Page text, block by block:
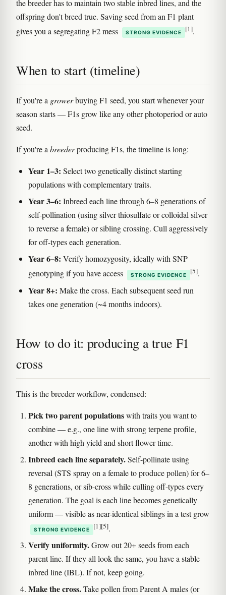
the breeder has to maintain two stable inbred lines, and the
offspring don't breed true. Saving seed from an F1 plant
gives you a segregating F2 mess
STRONG EVIDENCE [1].
When to start (timeline)
If you're a growerbuying F1 seed, you start whenever your
season starts — F1s grow like any other photoperiod or auto
seed.
If you're abreederproducing F1s, the timeline is long:
Year 1–3: Select two genetically distinct starting
populations with complementary traits.
Year 3–6: Inbreed each line through 6–8 generations of
self-pollination (using silver thiosulfate or colloidal silver
to reverse a female) or sibling crossing. Cull aggressively
for off-types each generation.
Year 6–8: Verify homozygosity, ideally with SNP
genotyping if you have access
STRONG EVIDENCE [5].
Year 8+: Make the cross. Each subsequent seed run
takes one generation (~4 months indoors).
How to do it: producing a true F1
cross
This is the breeder workflow, condensed:
Pick two parent populationswith traits you want to
combine — e.g., one line with strong terpene profile,
another with high yield and short flower time.
Inbreed each line separately.Self-pollinate using
reversal (STS spray on a female to produce pollen) for 6–
8 generations, or sib-cross while culling off-types every
generation. The goal is each line becomes genetically
uniform — visible as near-identical siblings in a test grow
STRONG EVIDENCE [1][5].
Verify uniformity.Grow out 20+ seeds from each
parent line. If they all look the same, you have a stable
inbred line (IBL). If not, keep going.
Make the cross.Take pollen from Parent A males (or